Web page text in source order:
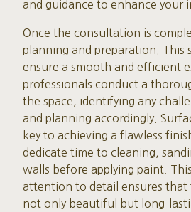
and guidance to enhance your
Once the consultation is
planning and preparation. This
ensure a smooth and efficient
professionals conduct a
the space, identifying any
and planning accordingly.
key to achieving a flawless
dedicate time to cleaning,
walls before applying paint.
attention to detail ensures that
not only beautiful but long-